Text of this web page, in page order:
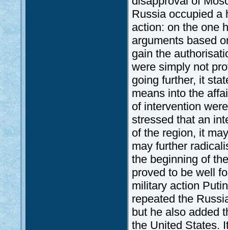
Russia occupied a
action: on the one
arguments based
gain the
were simply not
going further, it
means into the
of intervention
stressed that an
of the region, it
may further
the beginning of
proved to be well
military action
repeated the
but he also added
the United States.